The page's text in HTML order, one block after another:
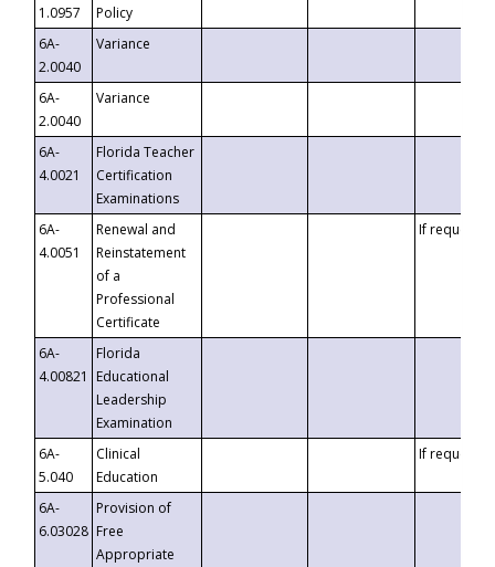
1.0957
Policy
6A-
2.0040
Variance
6A-
2.0040
Variance
6A-
4.0021
Florida Teacher
Certification
Examinations
6A-
4.0051
Renewal and
Reinstatement
of a
Professional
Certificate
If requested
6A-
4.00821
Florida
Educational
Leadership
Examination
6A-
5.040
Clinical
Education
If requested
6A-
6.03028
Provision of
Free
Appropriate